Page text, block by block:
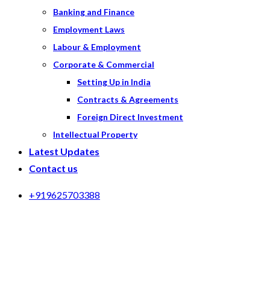
Banking and Finance
Employment Laws
Labour & Employment
Corporate & Commercial
Setting Up in India
Contracts & Agreements
Foreign Direct Investment
Intellectual Property
Latest Updates
Contact us
+919625703388